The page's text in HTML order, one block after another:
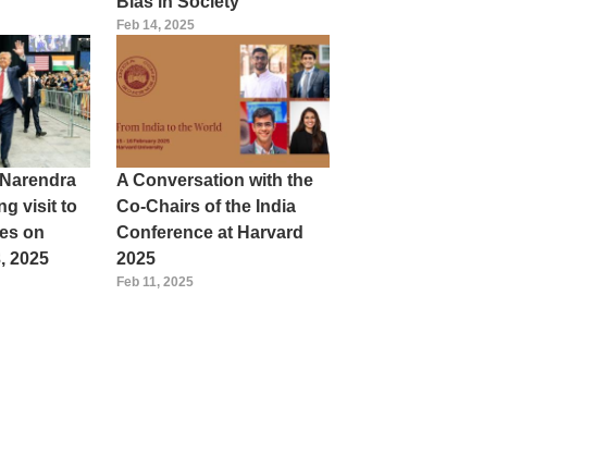
Feb 14, 2025
visit to
on
2025
A Conversation with the
Co-Chairs of the India
Conference at Harvard
2025
Feb 11, 2025